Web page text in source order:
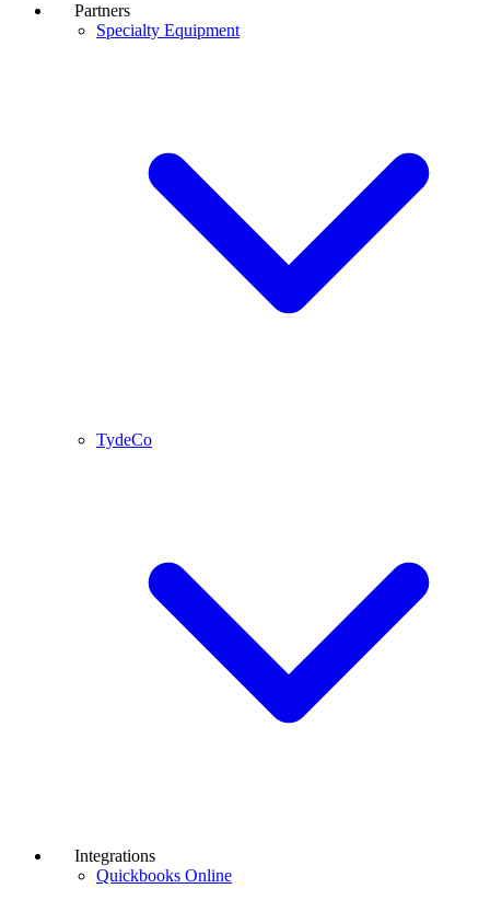
Partners
Specialty Equipment
TydeCo
Integrations
Quickbooks Online